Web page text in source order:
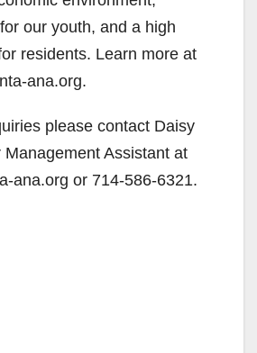
our youth, and a high
residents. Learn more at
ana.org.
please contact Daisy
Management Assistant at
ana.org or 714-586-6321.